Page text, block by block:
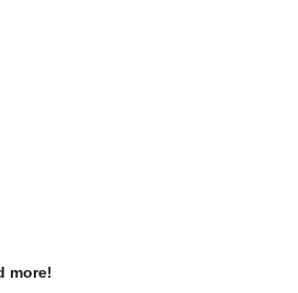
Petr Boháč
Korb）
more!